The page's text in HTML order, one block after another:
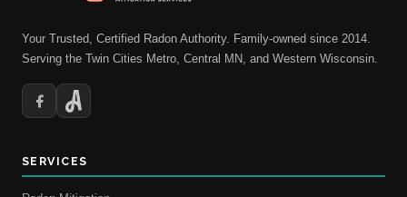
Your Trusted, Certified Radon Authority. Family-owned since 2014.
Serving the Twin Cities Metro, Central MN, and Western Wisconsin.
SERVICES